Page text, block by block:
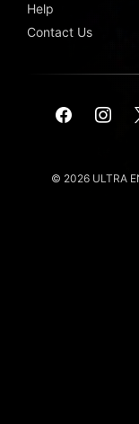
Help
Contact Us
© 2026 ULTRA